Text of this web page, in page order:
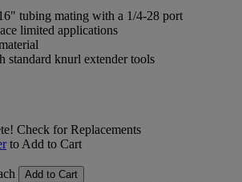
tubing mating with a 1/4-28 port
limited applications
standard knurl extender tools
Check for Replacements
to Add to Cart
Add to Cart